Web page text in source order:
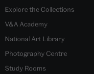
Explore the Collections
V&A Academy
National Art Library
Photography Centre
Study Rooms